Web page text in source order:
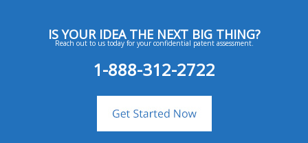
IS YOUR IDEA THE NEXT BIG THING?
Reach out to us today for your confidential patent assessment.
1-888-312-2722